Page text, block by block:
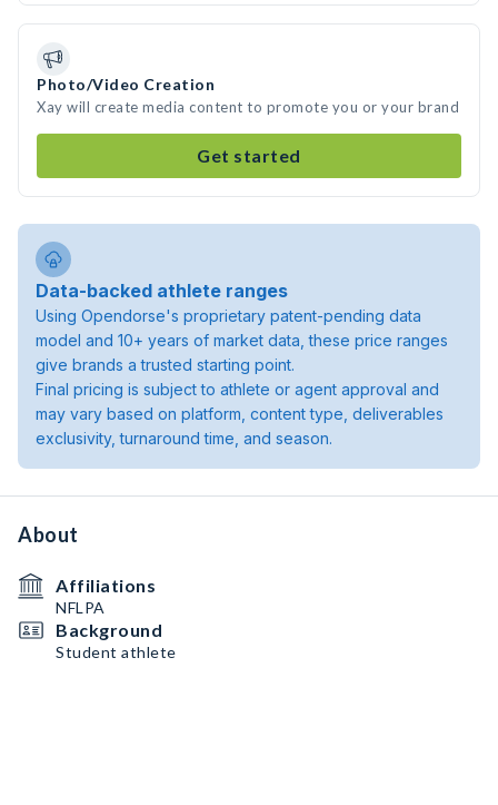
Photo/Video Creation
Xay will create media content to promote you or your brand
Get started
Data-backed athlete ranges
Using Opendorse's proprietary patent-pending data
model and 10+ years of market data, these price ranges
give brands a trusted starting point.
Final pricing is subject to athlete or agent approval and
may vary based on platform, content type, deliverables
exclusivity, turnaround time, and season.
About
Affiliations
NFLPA
Background
Student athlete